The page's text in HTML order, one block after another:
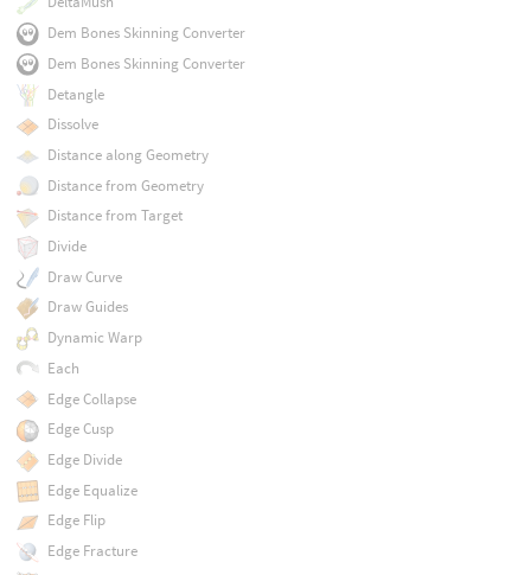
Dem Bones Skinning Converter
Dem Bones Skinning Converter
Detangle
Dissolve
Distance along Geometry
Distance from Geometry
Distance from Target
Divide
Draw Curve
Draw Guides
Dynamic Warp
Each
Edge Collapse
Edge Cusp
Edge Divide
Edge Equalize
Edge Flip
Edge Fracture